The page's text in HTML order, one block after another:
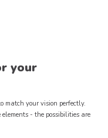
your
match your vision perfectly.
- the possibilities are